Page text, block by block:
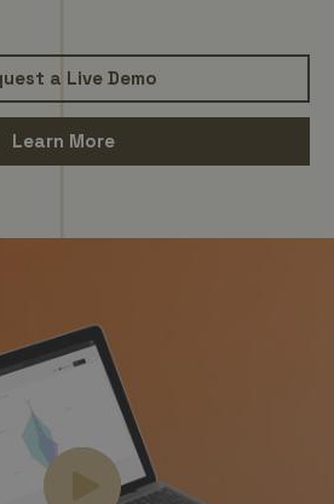
a Live Demo
Learn More